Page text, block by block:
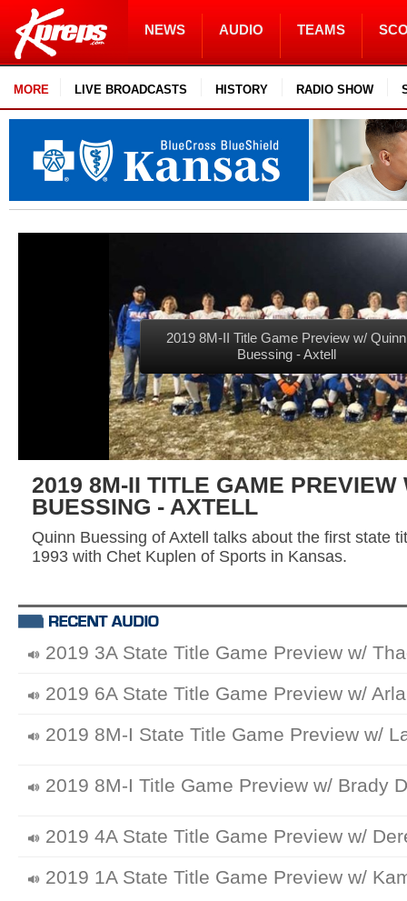
NEWS AUDIO TEAMS
MORE LIVE BROADCASTS HISTORY RADIO SHOW
2019 8M-II Title Game Preview w/ Quinn
Buessing - Axtell
2019 8M-II TITLE GAME PREVIEW
BUESSING - AXTELL
Quinn Buessing of Axtell talks about the first state
1993 with Chet Kuplen of Sports in Kansas.
2019 3A State Title Game Preview w/
2019 6A State Title Game Preview w/
2019 8M-I State Title Game Preview w/
2019 8M-I Title Game Preview w/ Brady
2019 4A State Title Game Preview w/
2019 1A State Title Game Preview w/